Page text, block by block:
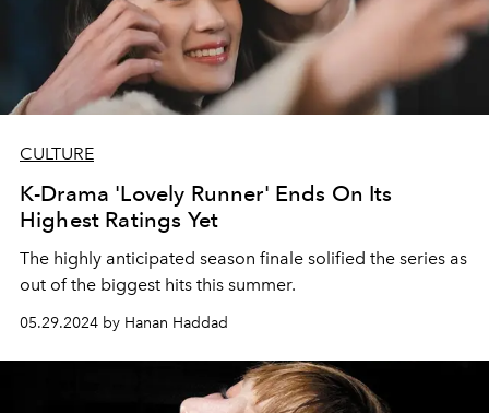
CULTURE
K-Drama 'Lovely Runner' Ends On Its
Highest Ratings Yet
The highly anticipated season finale solified the series as
out of the biggest hits this summer.
05.29.2024 by Hanan Haddad